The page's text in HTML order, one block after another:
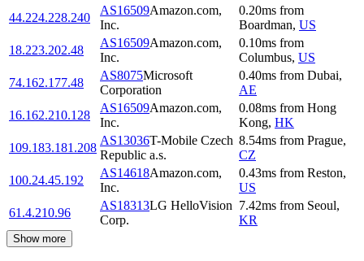
44.224.228.240
AS16509Amazon.com,
Inc.
0.20ms from
Boardman, US
18.223.202.48
AS16509Amazon.com,
Inc.
0.10ms from
Columbus, US
74.162.177.48
AS8075Microsoft
Corporation
0.40ms from Dubai,
AE
16.162.210.128
AS16509Amazon.com,
Inc.
0.08ms from Hong
Kong, HK
109.183.181.208
AS13036T-Mobile Czech
Republic a.s.
8.54ms from Prague,
CZ
100.24.45.192
AS14618Amazon.com,
Inc.
0.43ms from Reston,
US
61.4.210.96
AS18313LG HelloVision
Corp.
7.42ms from Seoul,
KR
Show more